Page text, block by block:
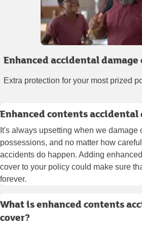
Enhanced accidental
Extra protection for your most prized
Enhanced contents accidental
It's always upsetting when we damage
possessions, and no matter how
accidents do happen. Adding
cover to your policy could make sure
forever.
What is enhanced contents
cover?